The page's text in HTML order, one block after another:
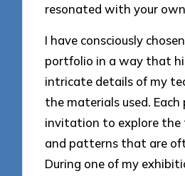
resonated with your
I have consciously
portfolio in a way that
intricate details of my
the materials used. Each
invitation to explore the
and patterns that are
During one of my